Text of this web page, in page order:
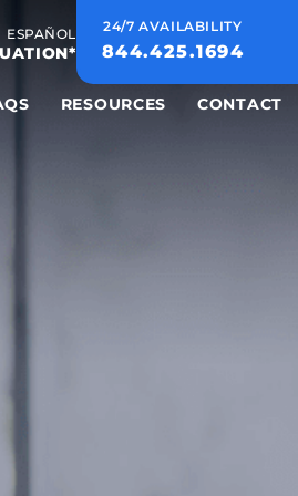
ESPAÑOL 24/7 AVAILABILITY
844.425.1694
RESOURCES CONTACT